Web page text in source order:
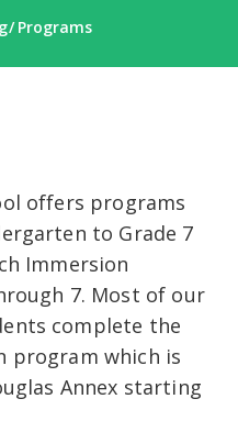
Programs
offers programs
to Grade 7
Immersion
7. Most of our
complete the
program which is
Annex starting